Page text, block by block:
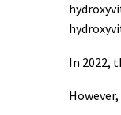
In 2022,